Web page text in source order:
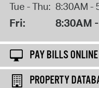
Tue - Thu: 8:30AM -
Fri: 8:30AM
PAY BILLS ONLINE
PROPERTY